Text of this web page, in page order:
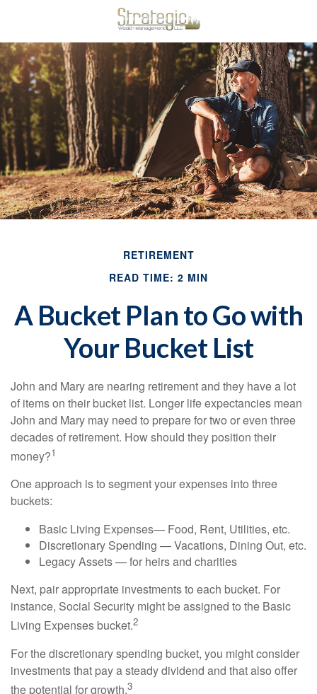
RETIREMENT
READ TIME: 2 MIN
A Bucket Plan to Go with
Your Bucket List
John and Mary are nearing retirement and they have a lot
of items on their bucket list. Longer life expectancies mean
John and Mary may need to prepare for two or even three
decades of retirement. How should they position their
money?1
One approach is to segment your expenses into three
buckets:
Basic Living Expenses— Food, Rent, Utilities, etc.
Discretionary Spending — Vacations, Dining Out, etc.
Legacy Assets — for heirs and charities
Next, pair appropriate investments to each bucket. For
instance, Social Security might be assigned to the Basic
Living Expenses bucket.2
For the discretionary spending bucket, you might consider
investments that pay a steady dividend and that also offer
the potential for growth.3